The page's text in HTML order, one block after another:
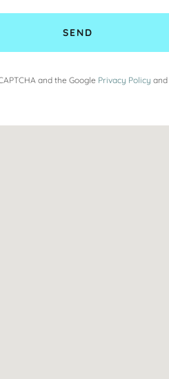
SEND
and the Google Privacy Policy and